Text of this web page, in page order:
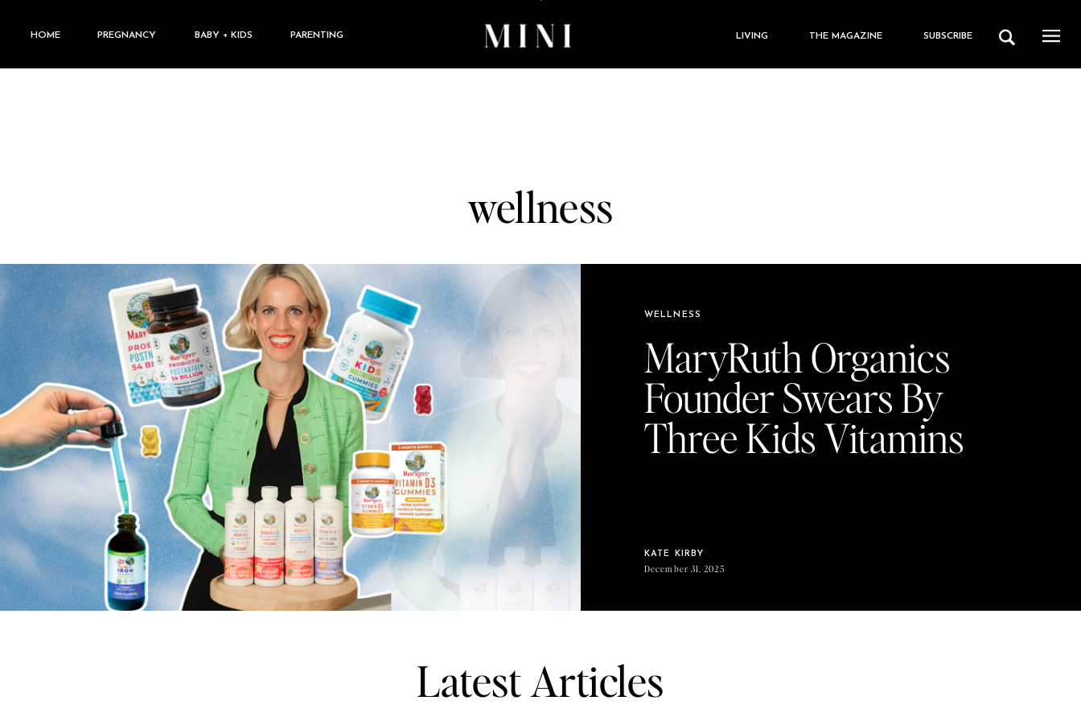
HOME PREGNANCY BABY + KIDS THE MAGAZINE
PARENTING SUBSCRIBE
LIVING
Latest Articles
wellness
MaryRuth Organics
Founder Swears By
Three Kids Vitamins
WELLNESS
KATE KIRBY
December 31, 2025